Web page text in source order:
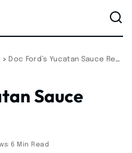
> Doc Ford’s Yucatan Sauce Recipe
Sauce
6 Min Read